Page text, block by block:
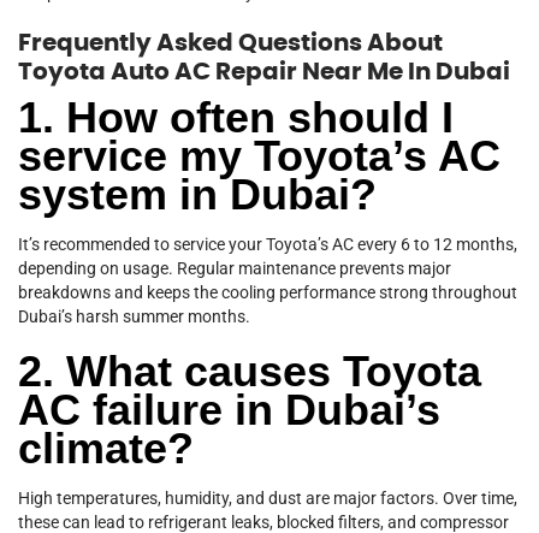
Frequently Asked Questions About
Toyota Auto AC Repair Near Me In Dubai
1. How often should I
service my Toyota’s AC
system in Dubai?
It’s recommended to service your Toyota’s AC every 6 to 12 months,
depending on usage. Regular maintenance prevents major
breakdowns and keeps the cooling performance strong throughout
Dubai’s harsh summer months.
2. What causes Toyota
AC failure in Dubai’s
climate?
High temperatures, humidity, and dust are major factors. Over time,
these can lead to refrigerant leaks, blocked filters, and compressor